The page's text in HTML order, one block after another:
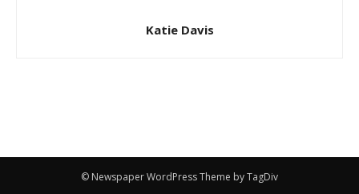
Katie Davis
© Newspaper WordPress Theme by TagDiv